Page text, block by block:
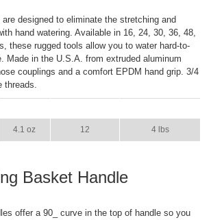
are designed to eliminate the stretching and
hand watering. Available in 16, 24, 30, 36, 48,
these rugged tools allow you to water hard-to-
Made in the U.S.A. from extruded aluminum
couplings and a comfort EPDM hand grip. 3/4
threads.
4.1 oz 12 4 lbs
Basket Handle
offer a 90_ curve in the top of handle so you